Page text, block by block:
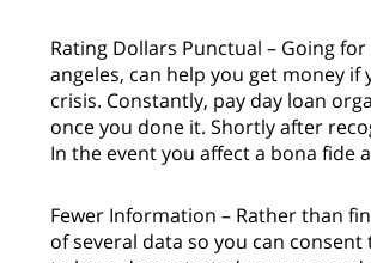
Rating Dollars Punctual – Going
angeles, can help you get money
crisis. Constantly, pay day loan
once you done it. Shortly after
In the event you affect a bona fide
Fewer Information – Rather than
of several data so you can